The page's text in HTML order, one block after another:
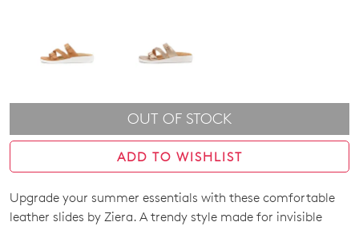
OUT OF STOCK
ADD TO WISHLIST
SIZE
Upgrade your summer essentials with these comfortable
leather slides by Ziera. A trendy style made for invisible